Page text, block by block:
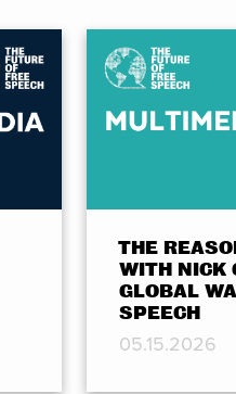
THE
WITH NICK
GLOBAL
SPEECH
05.15.2026